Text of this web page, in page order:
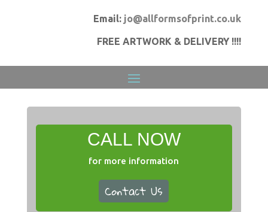
Email: jo@allformsofprint.co.uk
FREE ARTWORK & DELIVERY !!!!
CALL NOW
for more information
Contact Us